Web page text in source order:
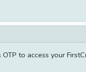
to access your